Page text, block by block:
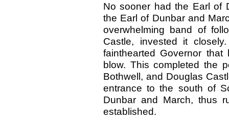
No sooner had the Earl of
the Earl of Dunbar and
overwhelming band of
Castle, invested it
fainthearted Governor
blow. This completed the
Bothwell, and Douglas
entrance to the south of
Dunbar and March, thus
established.